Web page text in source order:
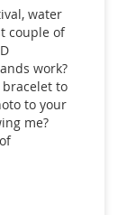
water
couple of
work?
bracelet to
to your
me?